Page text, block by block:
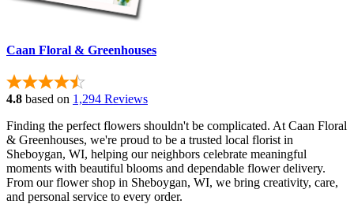
Caan Floral & Greenhouses
4.8 based on 1,294 Reviews
Finding the perfect flowers shouldn't be complicated. At Caan Floral
& Greenhouses, we're proud to be a trusted local florist in
Sheboygan, WI, helping our neighbors celebrate meaningful
moments with beautiful blooms and dependable flower delivery.
From our flower shop in Sheboygan, WI, we bring creativity, care,
and personal service to every order.